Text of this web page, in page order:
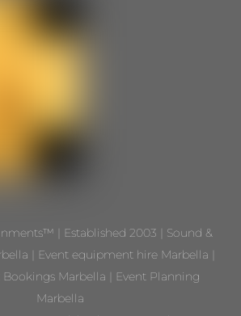
| Established 2003 | Sound &
| Event equipment hire Marbella |
Marbella | Event Planning
Marbella